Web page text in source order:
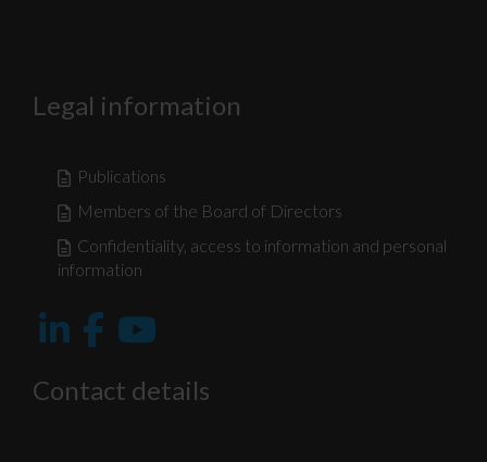
Legal information
Publications
Members of the Board of Directors
Confidentiality, access to information and personal
information
Contact details